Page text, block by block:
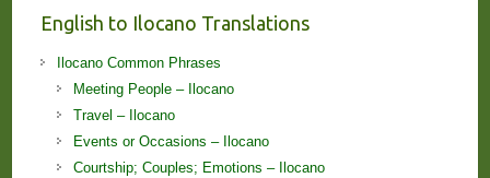
English to Ilocano Translations
Ilocano Common Phrases
Meeting People – Ilocano
Travel – Ilocano
Events or Occasions – Ilocano
Courtship; Couples; Emotions – Ilocano